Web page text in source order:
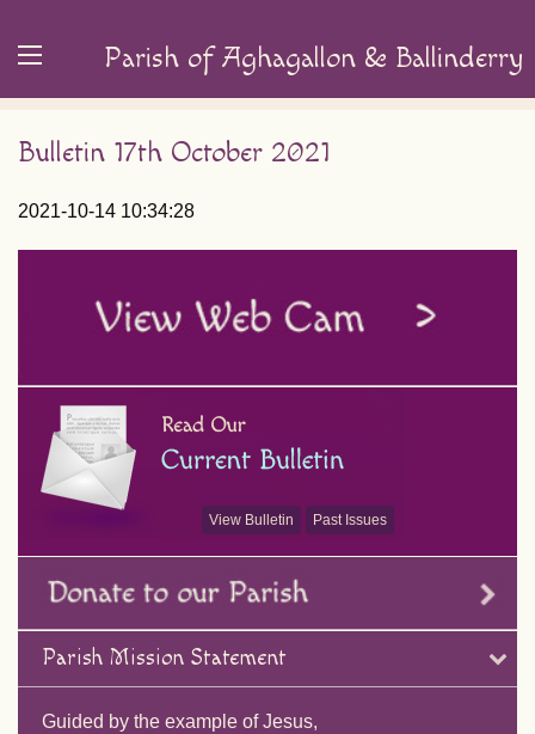
Parish of Aghagallon & Ballinderry
Bulletin 17th October 2021
2021-10-14 10:34:28
View Bulletin Past Issues
Parish Mission Statement
Guided by the example of Jesus,